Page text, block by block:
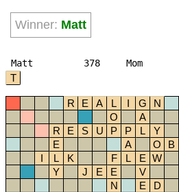
Winner: Matt
Matt 378
T
Mom
R E A L I G
N
O
A
R
E S U P P L Y
E
A O B
I
L K F L E W
Y
J E E V
N
E D